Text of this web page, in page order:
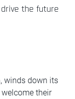
the future
winds down its
their